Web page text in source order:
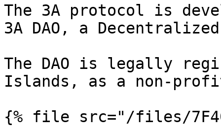
The 3A protocol is
3A DAO, a
The DAO is legally
Islands, as a non-profit
{% file src="/files/